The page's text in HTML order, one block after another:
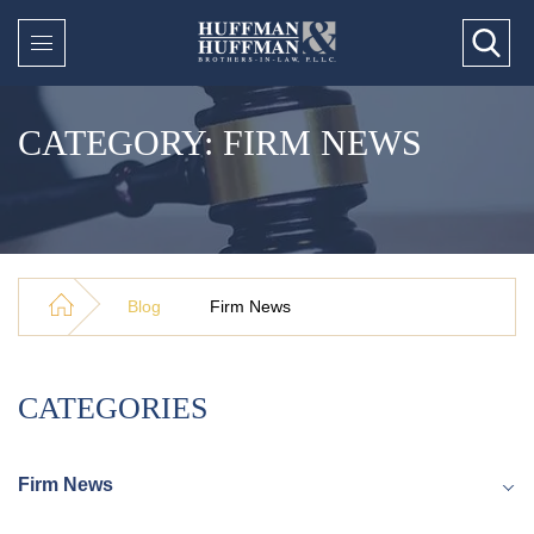
CATEGORY: FIRM NEWS
Blog Firm News
CATEGORIES
Firm News